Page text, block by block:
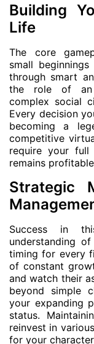
Building
Life
The core
small
through smart
the role of an
complex social
Every decision
becoming a
competitive
require your full
remains
Strategic
Success in
understanding
timing for every
of constant
and watch their
beyond simple
your expanding
status.
reinvest in
for your